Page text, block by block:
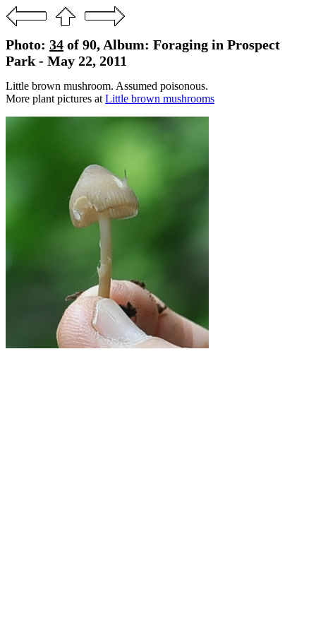
Photo: 34 of 90, Album: Foraging in Prospect
Park - May 22, 2011
Little brown mushroom. Assumed poisonous.
More plant pictures at Little brown mushrooms